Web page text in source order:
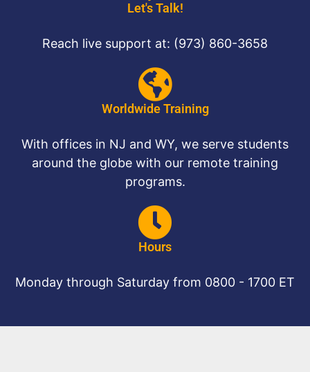
Let's Talk!
Reach live support at: (973) 860-3658
Worldwide Training
With offices in NJ and WY, we serve students
around the globe with our remote training
programs.
Hours
Monday through Saturday from 0800 - 1700 ET